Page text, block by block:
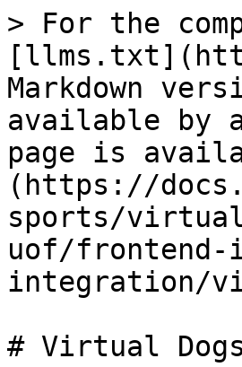
> For the
Markdown
available by
page is
(https://
sports/
uof/frontend-
integration/
# Virtual